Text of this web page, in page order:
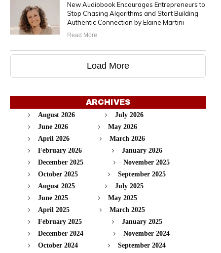
New Audiobook Encourages Entrepreneurs to
Stop Chasing Algorithms and Start Building
Authentic Connection by Elaine Martini
Read More
Load More
ARCHIVES
August 2026
July 2026
June 2026
May 2026
April 2026
March 2026
February 2026
January 2026
December 2025
November 2025
October 2025
September 2025
August 2025
July 2025
June 2025
May 2025
April 2025
March 2025
February 2025
January 2025
December 2024
November 2024
October 2024
September 2024